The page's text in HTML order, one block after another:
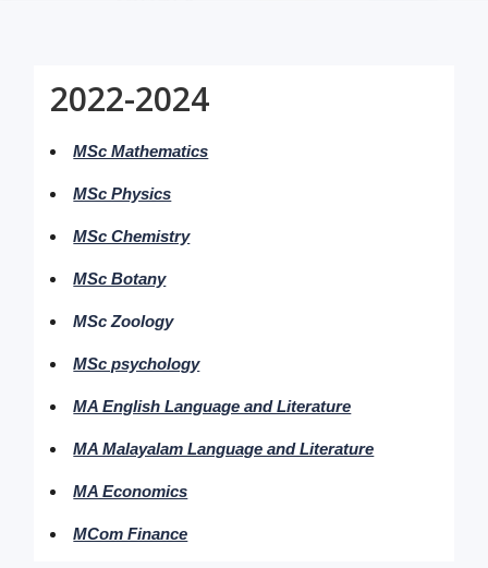
2022-2024
MSc Mathematics
MSc Physics
MSc Chemistry
MSc Botany
MSc Zoology
MSc psychology
MA English Language and Literature
MA Malayalam Language and Literature
MA Economics
MCom Finance